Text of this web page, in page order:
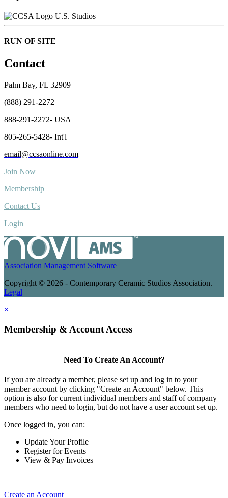
U.S. Studios
RUN OF SITE
Contact
Palm Bay, FL 32909
(888) 291-2272
888-291-2272- USA
805-265-5428- Int'l
email@ccsaonline.com
Join Now
Membership
Contact Us
Login
Association Management Software
Copyright © 2026 - Contemporary Ceramic Studios Association.
Legal
×
Membership & Account Access
Need To Create An Account?
If you are already a member, please set up and log in to your
member account by clicking "Create an Account" below. This
option is also for current individual members and staff of company
members who need to login, but do not have a user account set up.
Once logged in, you can:
Update Your Profile
Register for Events
View & Pay Invoices
Create an Account